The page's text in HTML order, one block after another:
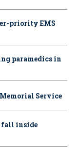
priority EMS
paramedics in
Service
fall inside